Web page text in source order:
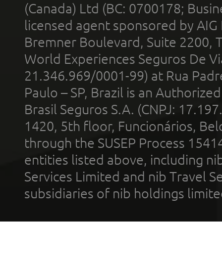
(Canada) Ltd (BC: 0700178;
licensed agent sponsored by
Bremner Boulevard, Suite 2200,
World Experiences Seguros De
21.346.969/0001-99) at Rua
Paulo – SP, Brazil is an
Brasil Seguros S.A. (CNPJ:
1420, 5th floor, Funcionários,
through the SUSEP Process
entities listed above, including
Services Limited and nib Travel
subsidiaries of nib holdings